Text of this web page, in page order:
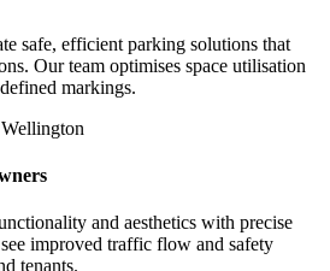
safe, efficient parking solutions that
Our team optimises space utilisation
markings.
and aesthetics with precise
improved traffic flow and safety
tenants.